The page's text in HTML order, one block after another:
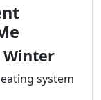
Winter
system